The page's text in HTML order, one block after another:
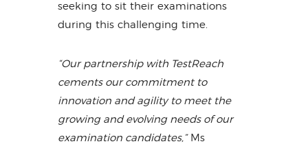
seeking to sit their examinations
during this challenging time.
“Our partnership with TestReach
cements our commitment to
innovation and agility to meet the
growing and evolving needs of our
examination candidates,”Ms